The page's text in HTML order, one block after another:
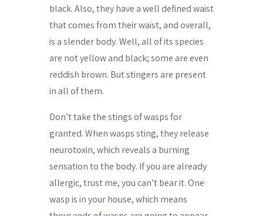
black. Also, they have a well defined waist
that comes from their waist, and overall,
is a slender body. Well, all of its species
are not yellow and black; some are even
reddish brown. But stingers are present
in all of them.
Don’t take the stings of wasps for
granted. When wasps sting, they release
neurotoxin, which reveals a burning
sensation to the body. If you are already
allergic, trust me, you can’t bear it. One
wasp is in your house, which means